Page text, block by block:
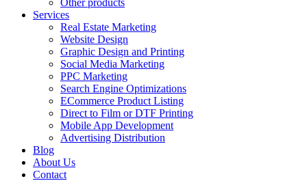
Services
Real Estate Marketing
Website Design
Graphic Design and Printing
Social Media Marketing
PPC Marketing
Search Engine Optimizations
ECommerce Product Listing
Direct to Film or DTF Printing
Mobile App Development
Advertising Distribution
Blog
About Us
Contact